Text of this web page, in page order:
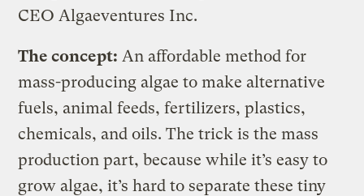
CEO Algaeventures Inc.
The concept: An affordable method for
mass-producing algae to make alternative
fuels, animal feeds, fertilizers, plastics,
chemicals, and oils. The trick is the mass
production part, because while it’s easy to
grow algae, it’s hard to separate these tiny